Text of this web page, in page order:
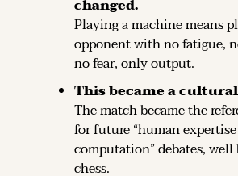
changed.
Playing a machine means
opponent with no fatigue,
no fear, only output.
This became a
The match became the
for future “human
computation” debates,
chess.